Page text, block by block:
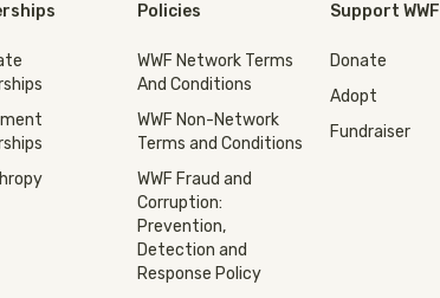
Policies
WWF Network Terms
And Conditions
WWF Non-Network
Terms and Conditions
WWF Fraud and
Corruption:
Prevention,
Detection and
Response Policy
Support WWF
Donate
Adopt
Fundraiser